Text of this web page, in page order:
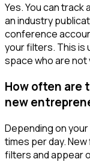
Yes. You can track
an industry
conference
your filters. This is
space who are not
How often are
new
Depending on
times per day.
filters and appear